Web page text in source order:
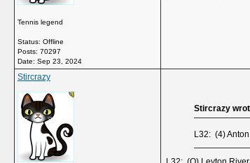
Tennis legend
Status: Offline
Posts: 70297
Date: Sep 23, 2024
Stircrazy
Stircrazy
L32: (4)